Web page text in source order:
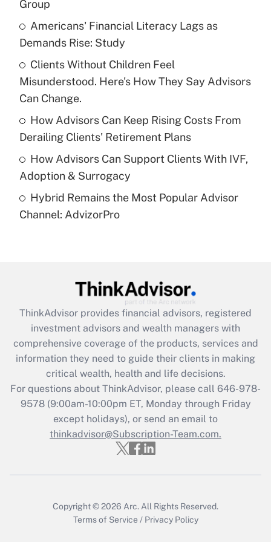
What is the temporary deduction for tip
income?
Get Answer
Recently Updated Q&As
What is a high deductible health plan for
Get Answer
Recently Updated Q&As
Are remote workers eligible for leave
under the Family and Medical Leave Act
(FMLA)?
What is the CARES Act employee
retention tax credit that was available
during 2020 and 2021?
Get Answer
Recently Updated Q&As
Who must file a return?
Get Answer
Group
Americans' Financial Literacy Lags as
Demands Rise: Study
Clients Without Children Feel
Misunderstood. Here's How They Say Advisors
Can Change.
How Advisors Can Keep Rising Costs From
Derailing Clients' Retirement Plans
How Advisors Can Support Clients With IVF,
Adoption & Surrogacy
Hybrid Remains the Most Popular Advisor
Channel: AdvizorPro
ThinkAdvisor provides financial advisors, registered
investment advisors and wealth managers with
comprehensive coverage of the products, services and
information they need to guide their clients in making
critical wealth, health and life decisions.
For questions about ThinkAdvisor, please call 646-978-
9578(9:00am-10:00pm ET, Monday through Friday
except holidays), or send an email to
thinkadvisor@Subscription-Team.com.
Copyright © 2026 Arc. All Rights Reserved.
Terms of Service / Privacy Policy